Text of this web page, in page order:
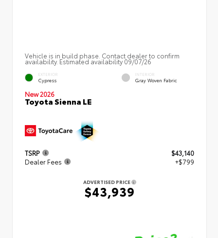
Vehicle is in build phase. Contact dealer to confirm
availability. Estimated availability 09/07/26
EXTERIOR
Cypress
INTERIOR
Gray Woven Fabric
New 2026
Toyota Sienna LE
TSRP
$43,140
Dealer Fees
+$799
ADVERTISED PRICE
$43,939